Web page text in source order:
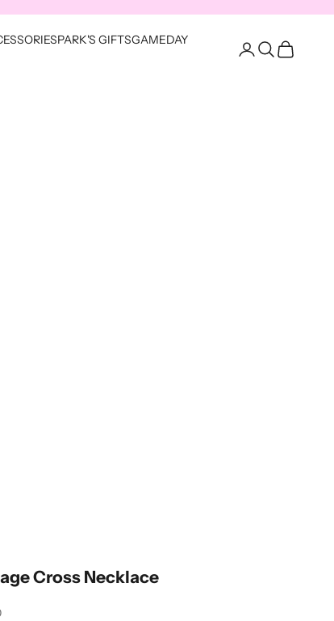
PARK'S GIFTSGAMEDAY
Open account page
Open search
Open cart
Cross Necklace